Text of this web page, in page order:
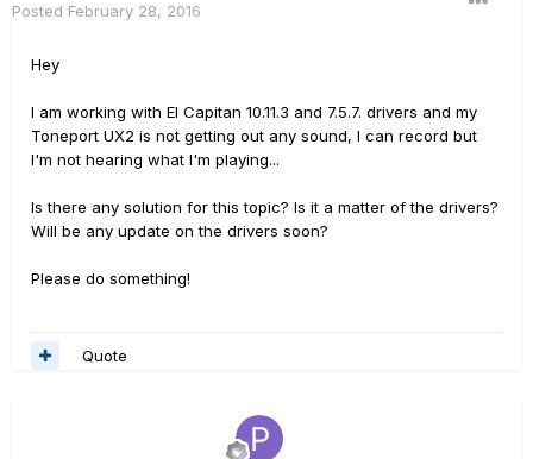
Posted February 28, 2016
Hey
I am working with El Capitan 10.11.3 and 7.5.7. drivers and my
Toneport UX2 is not getting out any sound, I can record but
I'm not hearing what I'm playing...
Is there any solution for this topic? Is it a matter of the drivers?
Will be any update on the drivers soon?
Please do something!
Quote